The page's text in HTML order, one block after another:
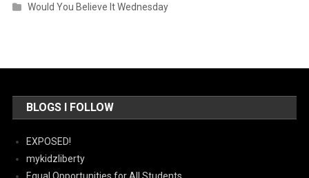
Would You Believe It Wednesday
BLOGS I FOLLOW
EXPOSED!
mykidzliberty